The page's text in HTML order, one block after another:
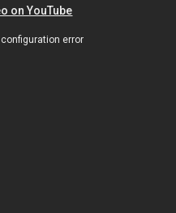
on YouTube
error